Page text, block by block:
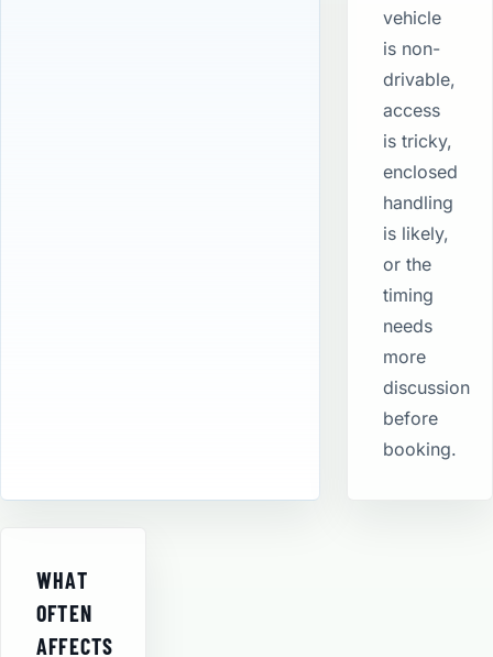
vehicle
is non-
drivable,
access
is tricky,
enclosed
handling
is likely,
or the
timing
needs
more
discussion
before
booking.
WHAT
OFTEN
AFFECTS